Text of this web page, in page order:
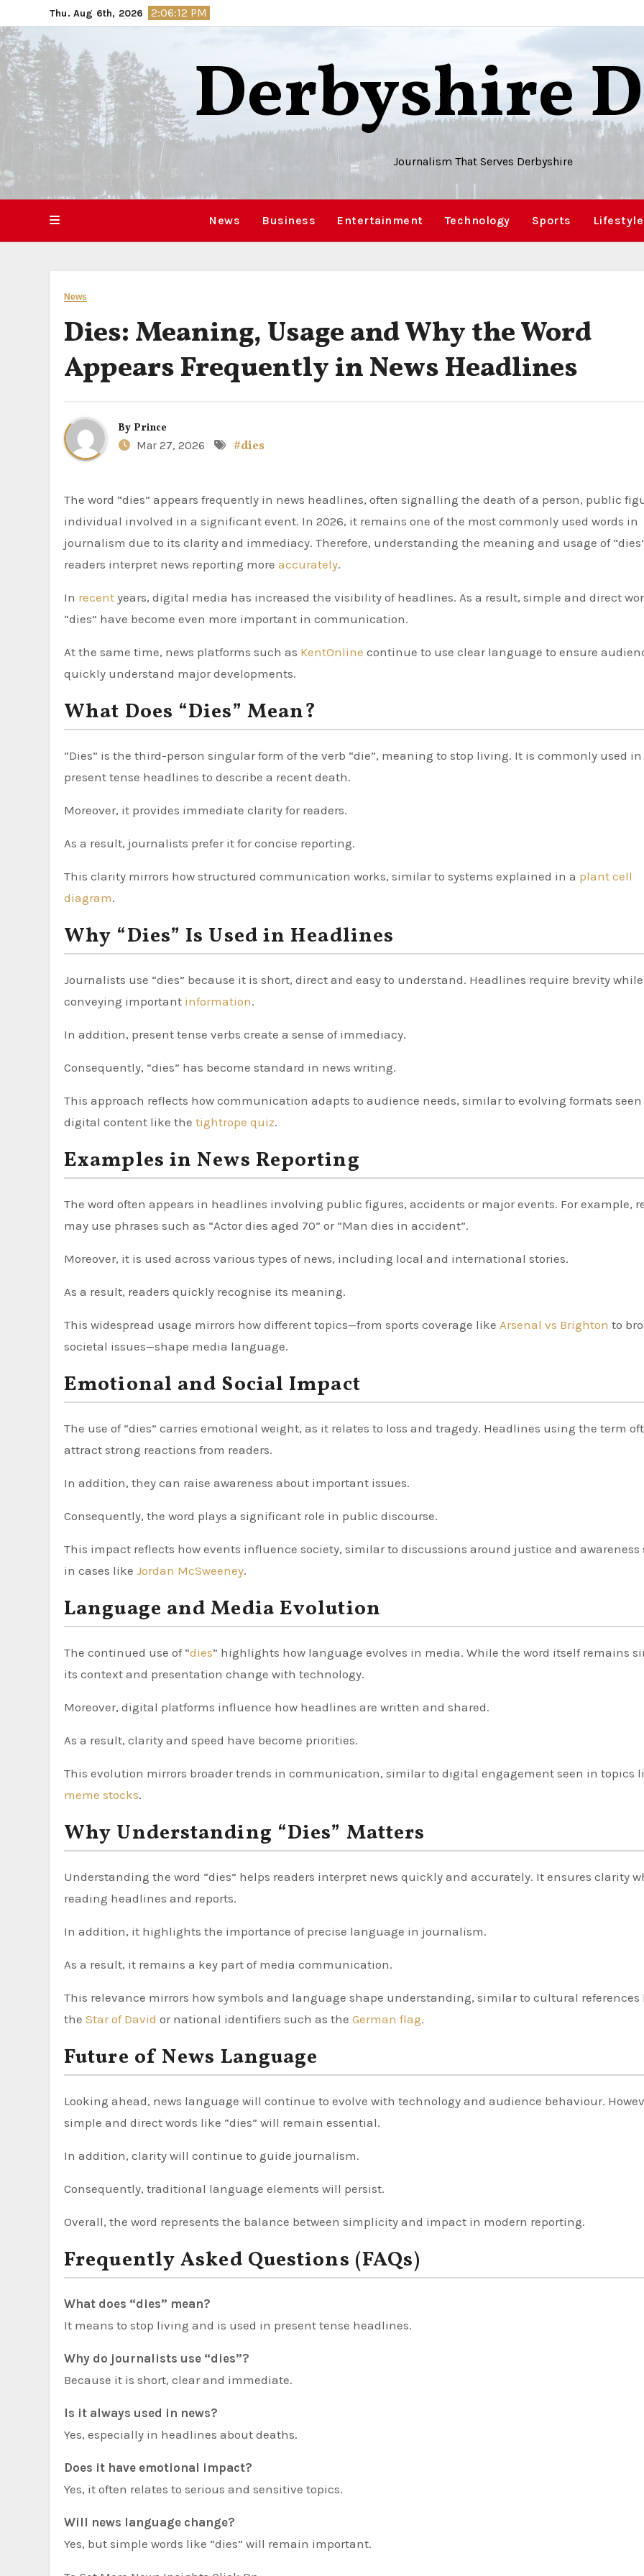
to
content
Thu. Aug 6th, 2026 2:06:13 PM
Derbyshire
Journalism That Serves Derbyshire
News Business Entertainment Technology Sports Lifestyle
News
Dies: Meaning, Usage and Why the Word
Appears Frequently in News Headlines
By Prince
Mar 27, 2026
#dies
The word “dies” appears frequently in news headlines, often signalling the death of a person, public figure or
individual involved in a significant event. In 2026, it remains one of the most commonly used words in
journalism due to its clarity and immediacy. Therefore, understanding the meaning and usage of
readers interpret news reporting more accurately.
In recent years, digital media has increased the visibility of headlines. As a result, simple and direct
“dies” have become even more important in communication.
At the same time, news platforms such as KentOnline continue to use clear language to ensure
quickly understand major developments.
What Does “Dies” Mean?
“Dies” is the third-person singular form of the verb “die”, meaning to stop living. It is commonly used in
present tense headlines to describe a recent death.
Moreover, it provides immediate clarity for readers.
As a result, journalists prefer it for concise reporting.
This clarity mirrors how structured communication works, similar to systems explained in a plant cell
diagram.
Why “Dies” Is Used in Headlines
Journalists use “dies” because it is short, direct and easy to understand. Headlines require brevity while
conveying important information.
In addition, present tense verbs create a sense of immediacy.
Consequently, “dies” has become standard in news writing.
This approach reflects how communication adapts to audience needs, similar to evolving formats seen
digital content like the tightrope quiz.
Examples in News Reporting
The word often appears in headlines involving public figures, accidents or major events. For example,
may use phrases such as “Actor dies aged 70” or “Man dies in accident”.
Moreover, it is used across various types of news, including local and international stories.
As a result, readers quickly recognise its meaning.
This widespread usage mirrors how different topics—from sports coverage like Arsenal vs Brighton to
societal issues—shape media language.
Emotional and Social Impact
The use of “dies” carries emotional weight, as it relates to loss and tragedy. Headlines using the term
attract strong reactions from readers.
In addition, they can raise awareness about important issues.
Consequently, the word plays a significant role in public discourse.
This impact reflects how events influence society, similar to discussions around justice and awareness
in cases like Jordan McSweeney.
Language and Media Evolution
The continued use of “dies” highlights how language evolves in media. While the word itself remains
its context and presentation change with technology.
Moreover, digital platforms influence how headlines are written and shared.
As a result, clarity and speed have become priorities.
This evolution mirrors broader trends in communication, similar to digital engagement seen in topics
meme stocks.
Why Understanding “Dies” Matters
Understanding the word “dies” helps readers interpret news quickly and accurately. It ensures clarity
reading headlines and reports.
In addition, it highlights the importance of precise language in journalism.
As a result, it remains a key part of media communication.
This relevance mirrors how symbols and language shape understanding, similar to cultural references
the Star of David or national identifiers such as the German flag.
Future of News Language
Looking ahead, news language will continue to evolve with technology and audience behaviour.
simple and direct words like “dies” will remain essential.
In addition, clarity will continue to guide journalism.
Consequently, traditional language elements will persist.
Overall, the word represents the balance between simplicity and impact in modern reporting.
Frequently Asked Questions (FAQs)
What does “dies” mean?
It means to stop living and is used in present tense headlines.
Why do journalists use “dies”?
Because it is short, clear and immediate.
Is it always used in news?
Yes, especially in headlines about deaths.
Does it have emotional impact?
Yes, it often relates to serious and sensitive topics.
Will news language change?
Yes, but simple words like “dies” will remain important.